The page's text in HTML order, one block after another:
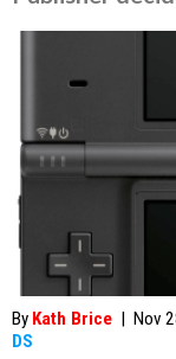
By Kath Brice | Nov
DS